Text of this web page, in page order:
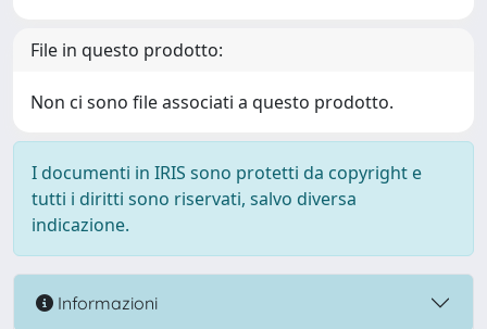
File in questo prodotto:
Non ci sono file associati a questo prodotto.
I documenti in IRIS sono protetti da copyright e
tutti i diritti sono riservati, salvo diversa
indicazione.
Informazioni